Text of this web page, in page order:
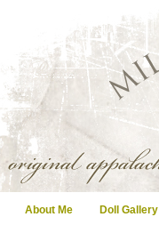
About Me Doll Gallery